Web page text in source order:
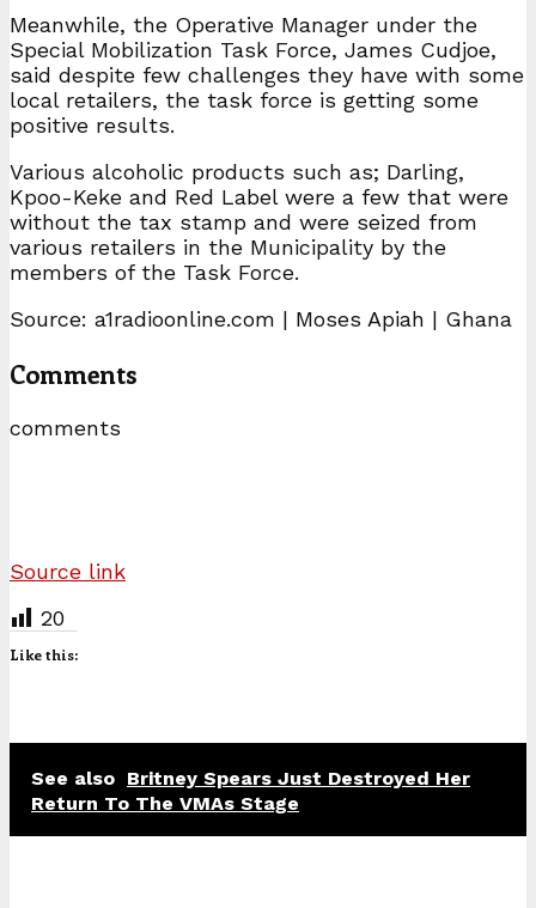
Meanwhile, the Operative Manager under the
Special Mobilization Task Force, James Cudjoe,
said despite few challenges they have with some
local retailers, the task force is getting some
positive results.
Various alcoholic products such as; Darling,
Kpoo-Keke and Red Label were a few that were
without the tax stamp and were seized from
various retailers in the Municipality by the
members of the Task Force.
Source: a1radioonline.com | Moses Apiah | Ghana
Comments
comments
Source link
20
Like this:
See also Britney Spears Just Destroyed Her
Return To The VMAs Stage